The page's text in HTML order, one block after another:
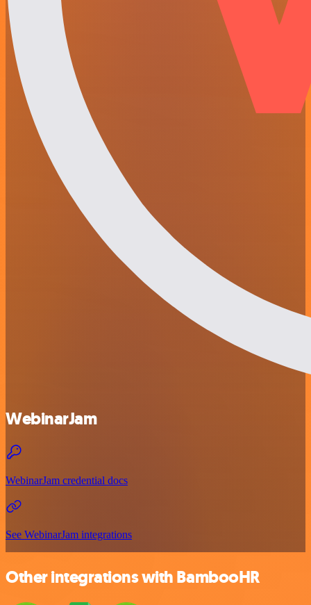
WebinarJam
WebinarJam credential docs
See WebinarJam integrations
Other integrations with BambooHR